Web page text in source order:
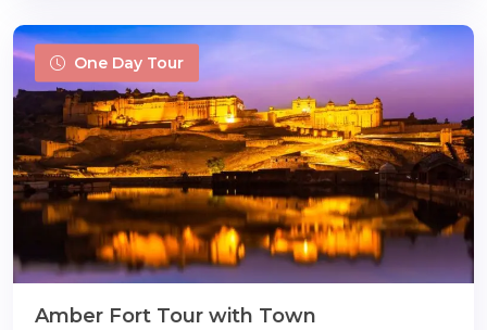
One Day Tour
Amber Fort Tour with Town